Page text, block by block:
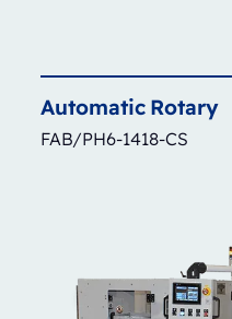
Automatic Rotary
FAB/PH6-1418-CS